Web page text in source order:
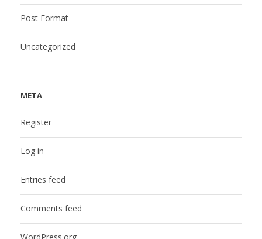
Post Format
Uncategorized
META
Register
Log in
Entries feed
Comments feed